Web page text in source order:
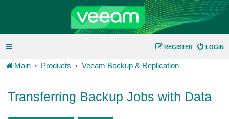
LOGIN
REGISTER
Main Products Veeam Backup & Replication
Transferring Backup Jobs with Data